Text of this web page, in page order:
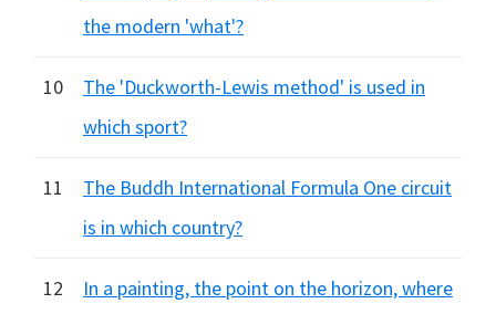
the modern 'what'?
10
The 'Duckworth-Lewis method' is used in
which sport?
11
The Buddh International Formula One circuit
is in which country?
12
In a painting, the point on the horizon, where